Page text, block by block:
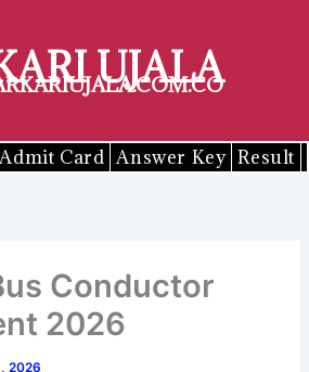
UJALA
Admit Card Answer Key Result
Conductor
2026
2026